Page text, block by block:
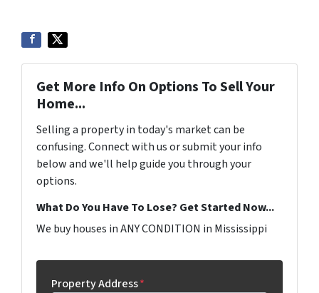
Get More Info On Options To Sell Your
Home...
Selling a property in today's market can be
confusing. Connect with us or submit your info
below and we'll help guide you through your
options.
What Do You Have To Lose? Get Started Now...
We buy houses in ANY CONDITION in Mississippi
Property Address*